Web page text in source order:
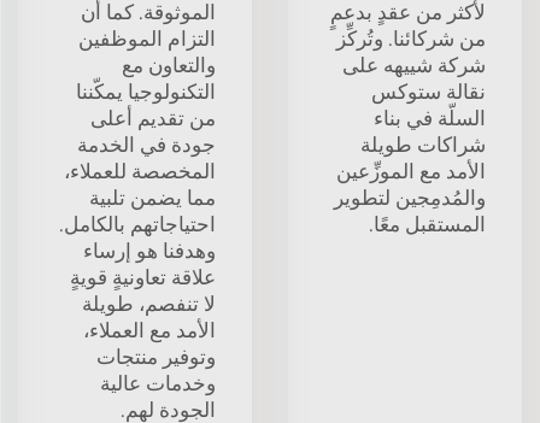
لأكثر من عقدٍ بدعمٍ
من شركائنا. وتُركِّز
شركة شييهه على
نقالة ستوكس
السلّة في بناء
شراكات طويلة
الأمد مع الموزِّعين
والمُدمِجين لتطوير
المستقبل معًا.
الموثوقة. كما أن
التزام الموظفين
والتعاون مع
التكنولوجيا يمكّننا
من تقديم أعلى
جودة في الخدمة
المخصصة للعملاء،
مما يضمن تلبية
احتياجاتهم بالكامل.
وهدفنا هو إرساء
علاقة تعاونيةٍ قويةٍ
لا تنفصم، طويلة
الأمد مع العملاء،
وتوفير منتجات
وخدمات عالية
الجودة لهم.